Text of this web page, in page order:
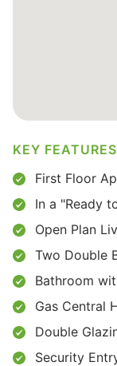
KEY FEATURES
First Floor
In a "Ready
Open Plan
Two Double
Bathroom
Gas Central
Double
Security